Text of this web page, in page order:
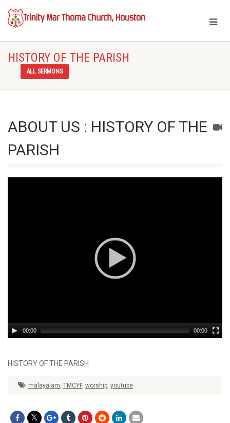
HISTORY OF THE PARISH
ALL SERMONS
ABOUT US : HISTORY OF THE
PARISH
00:00 00:00
HISTORY OF THE PARISH
malayalam, TMCYF, worship, youtube